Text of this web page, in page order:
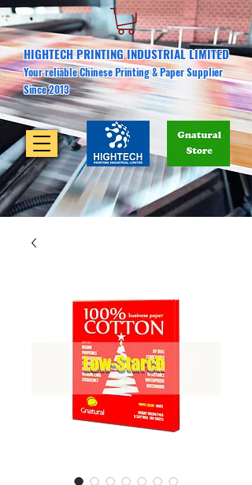
HIGHTECH PRINTING INDUSTRIAL LIMITED
Your reliable Chinese Printing & Paper Supplier
Since 2013